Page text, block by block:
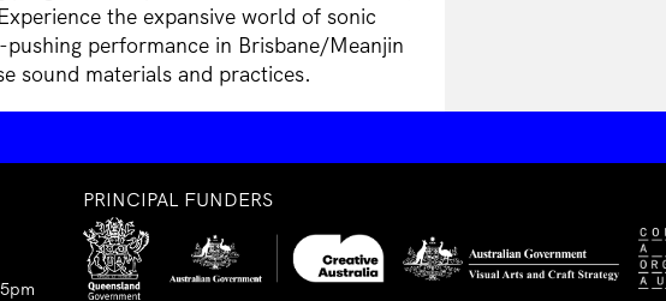
the expansive world of sonic
performance in Brisbane/Meanjin
sound materials and practices.
PRINCIPAL FUNDERS